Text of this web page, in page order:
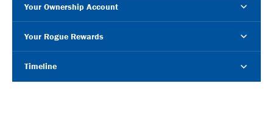
Your Ownership Account
Your Rogue Rewards
Timeline